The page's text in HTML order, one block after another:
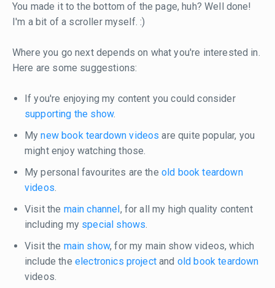
You made it to the bottom of the page, huh? Well done!
I'm a bit of a scroller myself. :)
Where you go next depends on what you're interested in.
Here are some suggestions:
If you're enjoying my content you could consider
supporting the show.
Mynew book teardown videos are quite popular, you
might enjoy watching those.
My personal favourites are the old book teardown
videos.
Visit the main channel , for all my high quality content
including my special shows.
Visit the main show, for my main show videos, which
include the electronics projectand old book teardown
videos.